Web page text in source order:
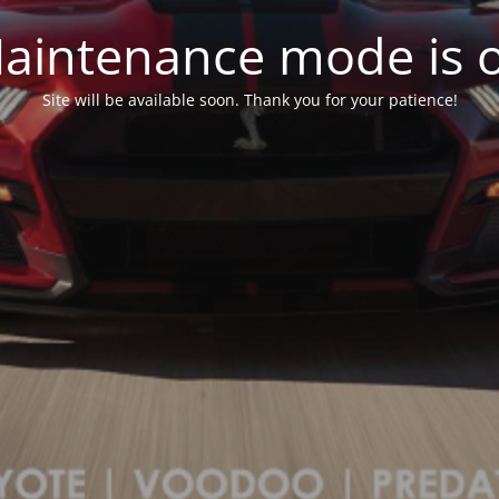
mode is
Site will be available soon. Thank you for your patience!